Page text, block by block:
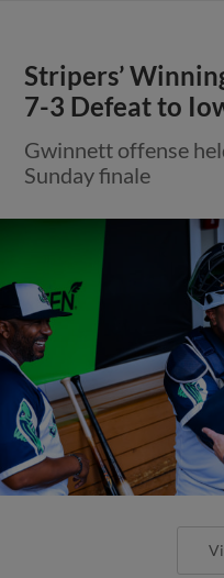
Stripers’
7-3 Defeat to
Gwinnett offense
Sunday finale